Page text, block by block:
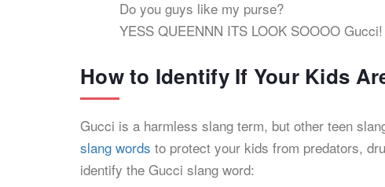
Do you guys like my purse?
YESS QUEENNN ITS LOOK SOOOO Gucci!
How to Identify If Your Kids
Gucci is a harmless slang term, but other teen
slang words to protect your kids from predators,
identify the Gucci slang word: